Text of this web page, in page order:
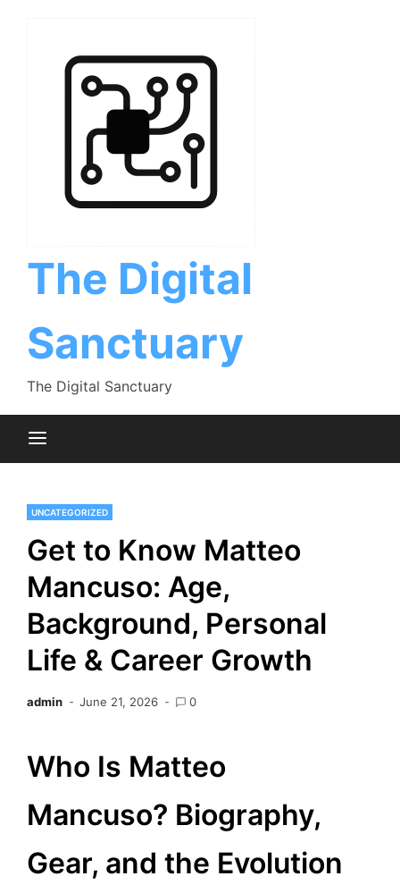
The Digital
Sanctuary
The Digital Sanctuary
UNCATEGORIZED
Get to Know Matteo
Mancuso: Age,
Background, Personal
Life & Career Growth
admin June 21, 2026 0
Who Is Matteo
Mancuso? Biography,
Gear, and the Evolution